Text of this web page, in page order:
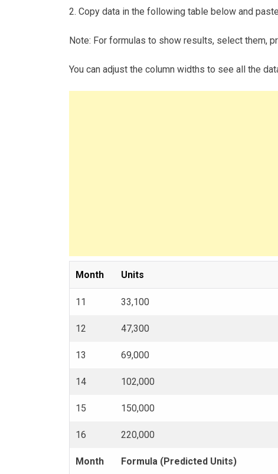
2. Copy data in the following table below and
Note: For formulas to show results, select them,
You can adjust the column widths to see all the
Month Units
11 33,100
12 47,300
13 69,000
14 102,000
15 150,000
16 220,000
Month Formula (Predicted Units)